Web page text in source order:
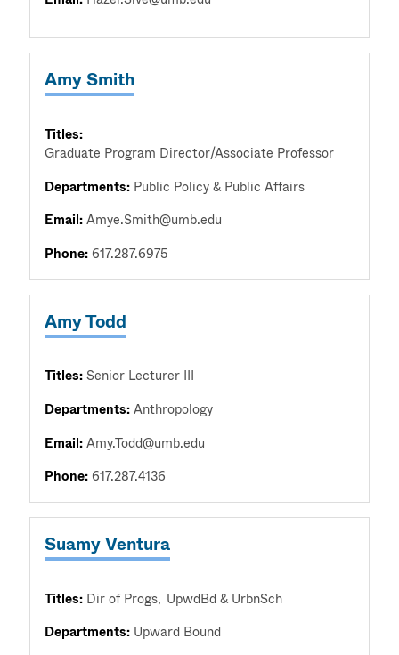
Amy Smith
Titles:
Graduate Program Director/Associate Professor
Departments: Public Policy & Public Affairs
Email:Amye.Smith@umb.edu
Phone:617.287.6975
Amy Todd
Titles:Senior Lecturer III
Departments:Anthropology
Email:Amy.Todd@umb.edu
Phone:617.287.4136
Suamy Ventura
Titles: Dir of Progs UpwdBd & UrbnSch
Departments: Upward Bound